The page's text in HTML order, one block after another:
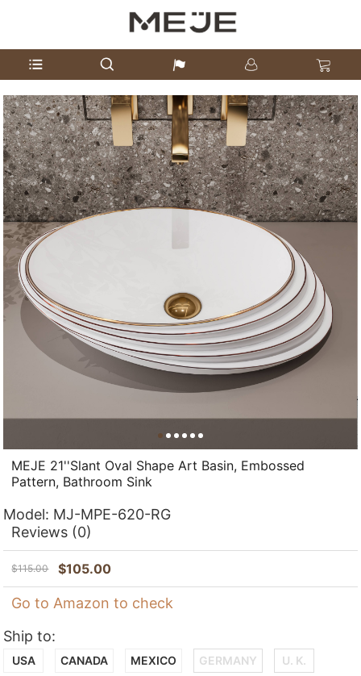
MEJE 21''Slant Oval Shape Art Basin, Embossed
Pattern, Bathroom Sink
Model: MJ-MPE-620-RG
Reviews (0)
$115.00 $105.00
Go to Amazon to check
Ship to:
USA CANADA MEXICO GERMANY U. K.